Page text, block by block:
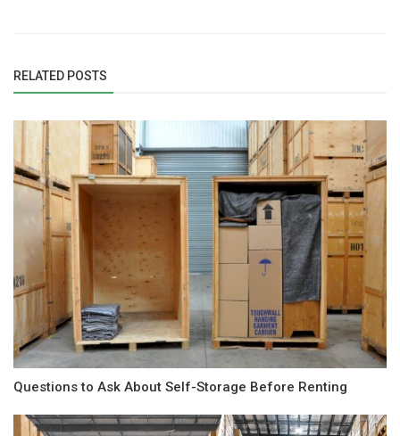
RELATED POSTS
Questions to Ask About Self-Storage Before Renting